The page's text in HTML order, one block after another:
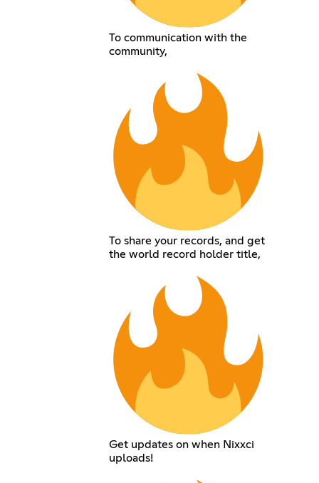
To communication with the
community,
To share your records, and get
the world record holder title,
Get updates on when Nixxci
uploads!